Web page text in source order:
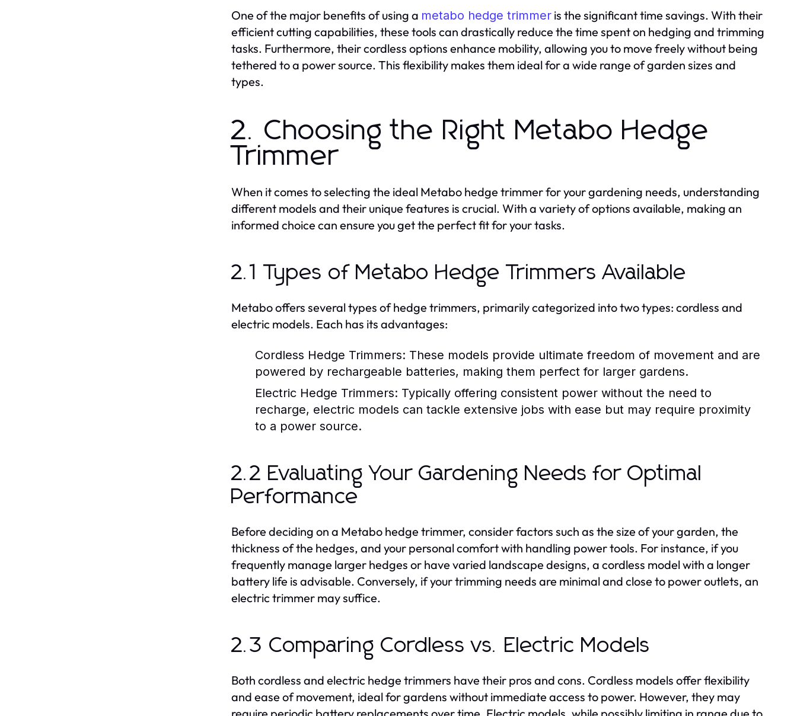
One of the major benefits of using a metabo hedge trimmer is the significant time savings. With their
efficient cutting capabilities, these tools can drastically reduce the time spent on hedging and trimming
tasks. Furthermore, their cordless options enhance mobility, allowing you to move freely without being
tethered to a power source. This flexibility makes them ideal for a wide range of garden sizes and
types.
2. Choosing the Right Metabo Hedge
Trimmer
When it comes to selecting the ideal Metabo hedge trimmer for your gardening needs, understanding
different models and their unique features is crucial. With a variety of options available, making an
informed choice can ensure you get the perfect fit for your tasks.
2.1 Types of Metabo Hedge Trimmers Available
Metabo offers several types of hedge trimmers, primarily categorized into two types: cordless and
electric models. Each has its advantages:
Cordless Hedge Trimmers: These models provide ultimate freedom of movement and are
powered by rechargeable batteries, making them perfect for larger gardens.
Electric Hedge Trimmers: Typically offering consistent power without the need to
recharge, electric models can tackle extensive jobs with ease but may require proximity
to a power source.
2.2 Evaluating Your Gardening Needs for Optimal
Performance
Before deciding on a Metabo hedge trimmer, consider factors such as the size of your garden, the
thickness of the hedges, and your personal comfort with handling power tools. For instance, if you
frequently manage larger hedges or have varied landscape designs, a cordless model with a longer
battery life is advisable. Conversely, if your trimming needs are minimal and close to power outlets, an
electric trimmer may suffice.
2.3 Comparing Cordless vs. Electric Models
Both cordless and electric hedge trimmers have their pros and cons. Cordless models offer flexibility
and ease of movement, ideal for gardens without immediate access to power. However, they may